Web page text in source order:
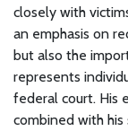
closely with
an emphasis on
but also the
represents
federal court. His
combined with